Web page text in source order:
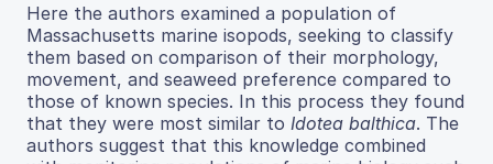
Here the authors examined a population of
Massachusetts marine isopods, seeking to classify
them based on comparison of their morphology,
movement, and seaweed preference compared to
those of known species. In this process they found
that they were most similar to Idotea balthica. The
authors suggest that this knowledge combined